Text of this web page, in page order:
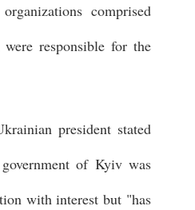
comprised
responsible for the
president stated
of Kyiv was
with interest but "has